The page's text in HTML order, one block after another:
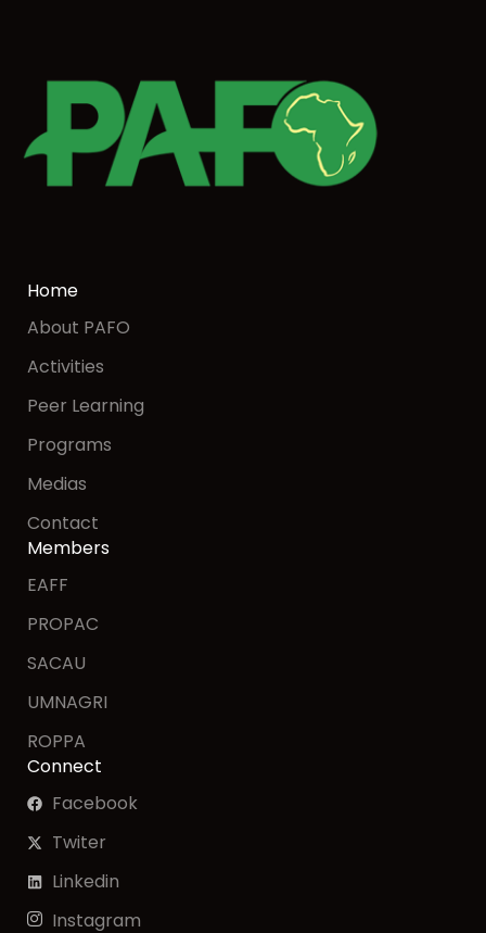
Home
About PAFO
Activities
Peer Learning
Programs
Medias
Contact
Members
EAFF
PROPAC
SACAU
UMNAGRI
ROPPA
Connect
Facebook
Twiter
Linkedin
Instagram